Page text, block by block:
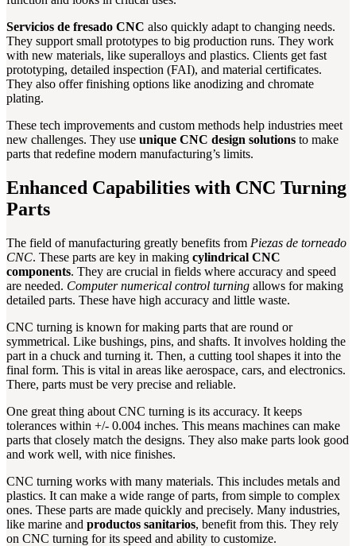
Servicios de fresado CNC also quickly adapt to changing needs.
They support small prototypes to big production runs. They work
with new materials, like superalloys and plastics. Clients get fast
prototyping, detailed inspection (FAI), and material certificates.
They also offer finishing options like anodizing and chromate
plating.
These tech improvements and custom methods help industries meet
new challenges. They use unique CNC design solutions to make
parts that redefine modern manufacturing’s limits.
Enhanced Capabilities with CNC Turning
Parts
The field of manufacturing greatly benefits from Piezas de torneado
CNC. These parts are key in making cylindrical CNC
components. They are crucial in fields where accuracy and speed
are needed. Computer numerical control turning allows for making
detailed parts. These have high accuracy and little waste.
CNC turning is known for making parts that are round or
symmetrical. Like bushings, pins, and shafts. It involves holding the
part in a chuck and turning it. Then, a cutting tool shapes it into the
final form. This is vital in areas like aerospace, cars, and electronics.
There, parts must be very precise and reliable.
One great thing about CNC turning is its accuracy. It keeps
tolerances within +/- 0.004 inches. This means machines can make
parts that closely match the designs. They also make parts look good
and work well, with nice finishes.
CNC turning works with many materials. This includes metals and
plastics. It can make a wide range of parts, from simple to complex
ones. These parts are made quickly and precisely. Many industries,
like marine and productos sanitarios, benefit from this. They rely
on CNC turning for its speed and ability to customize.